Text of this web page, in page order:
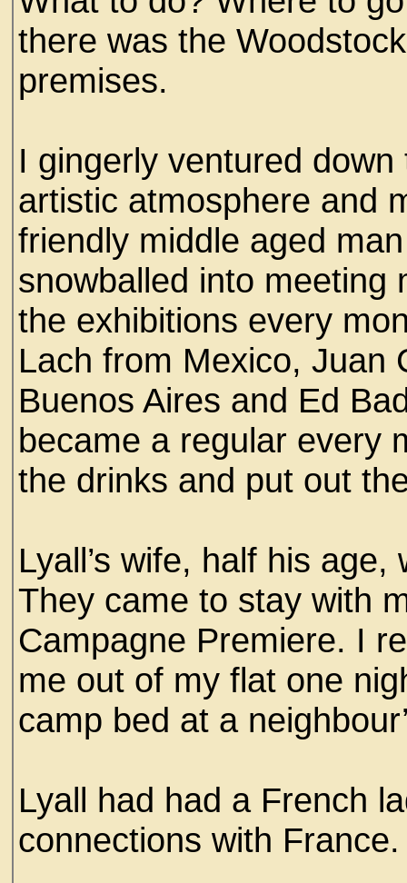
there was the
premises.
I gingerly ventured
artistic atmosphere and
friendly middle aged
snowballed into meeting
the exhibitions every
Lach from Mexico, Juan
Buenos Aires and Ed
became a regular every
the drinks and put out
Lyall’s wife, half his
They came to stay with
Campagne Premiere. I
me out of my flat one
camp bed at a
Lyall had had a French
connections with France.